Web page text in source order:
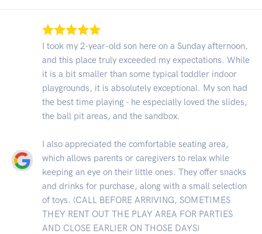
I took my 2-year-old son here on a Sunday afternoon,
and this place truly exceeded my expectations. While
it is a bit smaller than some typical toddler indoor
playgrounds, it is absolutely exceptional. My son had
the best time playing - he especially loved the slides,
the ball pit areas, and the sandbox.
I also appreciated the comfortable seating area,
which allows parents or caregivers to relax while
keeping an eye on their little ones. They offer snacks
and drinks for purchase, along with a small selection
of toys. (CALL BEFORE ARRIVING, SOMETIMES
THEY RENT OUT THE PLAY AREA FOR PARTIES
AND CLOSE EARLIER ON THOSE DAYS)